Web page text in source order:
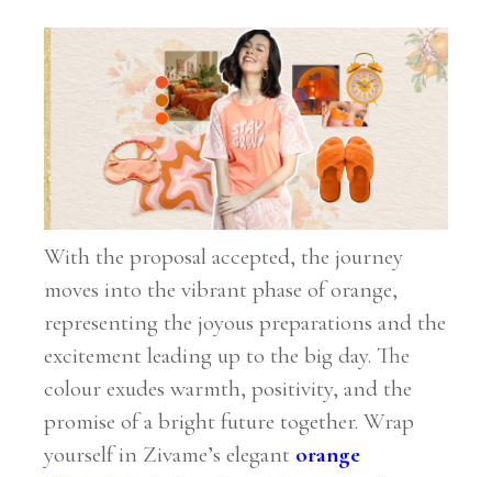
With the proposal accepted, the journey
moves into the vibrant phase of orange,
representing the joyous preparations and the
excitement leading up to the big day. The
colour exudes warmth, positivity, and the
promise of a bright future together. Wrap
yourself in Zivame’s elegant orange